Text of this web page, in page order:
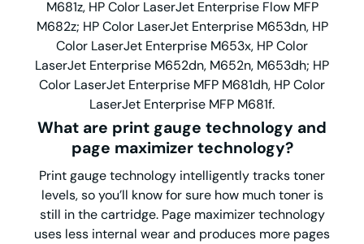
M681z, HP Color LaserJet Enterprise Flow MFP
M682z; HP Color LaserJet Enterprise M653dn, HP
Color LaserJet Enterprise M653x, HP Color
LaserJet Enterprise M652dn, M652n, M653dh; HP
Color LaserJet Enterprise MFP M681dh, HP Color
LaserJet Enterprise MFP M681f.
What are print gauge technology and
page maximizer technology?
Print gauge technology intelligently tracks toner
levels, so you’ll know for sure how much toner is
still in the cartridge. Page maximizer technology
uses less internal wear and produces more pages